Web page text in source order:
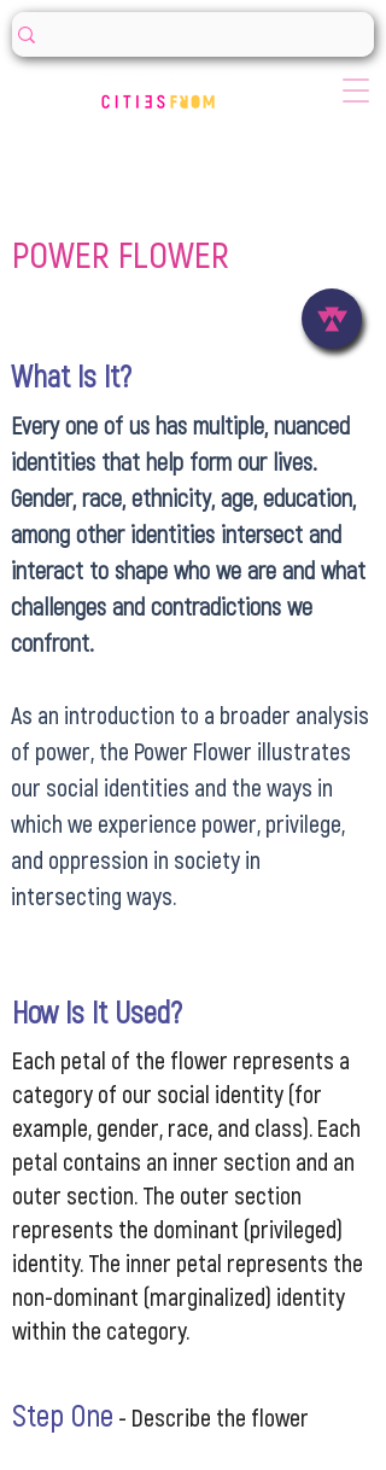
POWER FLOWER
What Is It?
Every one of us has multiple, nuanced
identities that help form our lives.
Gender, race, ethnicity, age, education,
among other identities intersect and
interact to shape who we are and what
challenges and contradictions we
confront.
As an introduction to a broader analysis
of power, the Power Flower illustrates
our social identities and the ways in
which we experience power, privilege,
and oppression in society in
intersecting ways.
How Is It Used?
Each petal of the flower represents a
category of our social identity (for
example, gender, race, and class). Each
petal contains an inner section and an
outer section. The outer section
represents the dominant (privileged)
identity. The inner petal represents the
non-dominant (marginalized) identity
within the category.
Step One - Describe the flower